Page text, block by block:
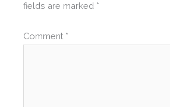
fields are marked *
Comment *